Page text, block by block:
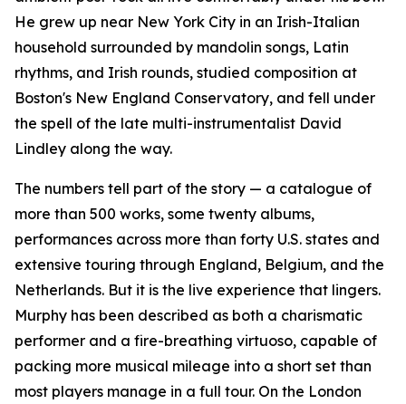
He grew up near New York City in an Irish-Italian
household surrounded by mandolin songs, Latin
rhythms, and Irish rounds, studied composition at
Boston's New England Conservatory, and fell under
the spell of the late multi-instrumentalist David
Lindley along the way.
The numbers tell part of the story — a catalogue of
more than 500 works, some twenty albums,
performances across more than forty U.S. states and
extensive touring through England, Belgium, and the
Netherlands. But it is the live experience that lingers.
Murphy has been described as both a charismatic
performer and a fire-breathing virtuoso, capable of
packing more musical mileage into a short set than
most players manage in a full tour. On the London